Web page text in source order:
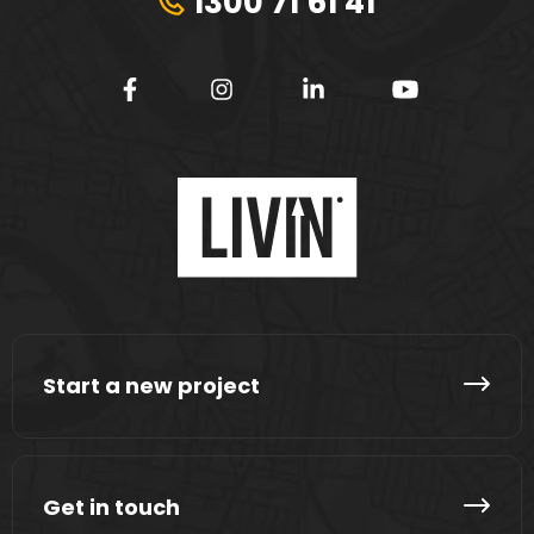
Start a new project
Get in touch